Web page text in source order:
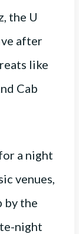
the U
after
like
Cab
a night
venues,
by the
night